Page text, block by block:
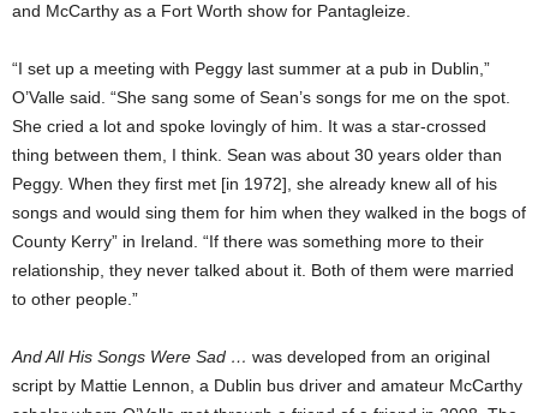
and McCarthy as a Fort Worth show for Pantagleize.
“I set up a meeting with Peggy last summer at a pub in Dublin,”
O’Valle said. “She sang some of Sean’s songs for me on the spot.
She cried a lot and spoke lovingly of him. It was a star-crossed
thing between them, I think. Sean was about 30 years older than
Peggy. When they first met [in 1972], she already knew all of his
songs and would sing them for him when they walked in the bogs of
County Kerry” in Ireland. “If there was something more to their
relationship, they never talked about it. Both of them were married
to other people.”
And All His Songs Were Sad … was developed from an original
script by Mattie Lennon, a Dublin bus driver and amateur McCarthy